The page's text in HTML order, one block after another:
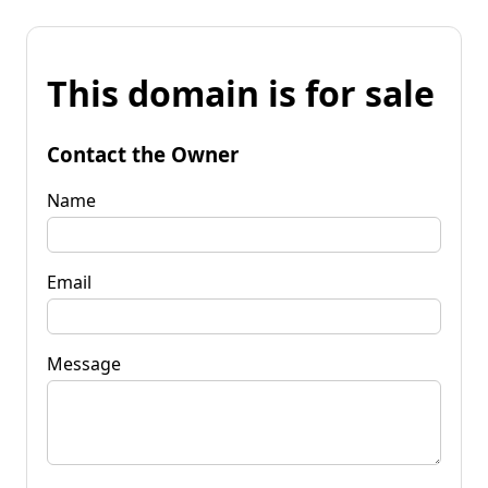
This domain is for sale
Contact the Owner
Name
Email
Message